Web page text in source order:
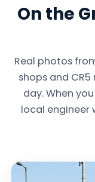
On the
Real photos
shops and
day. When
local engineer